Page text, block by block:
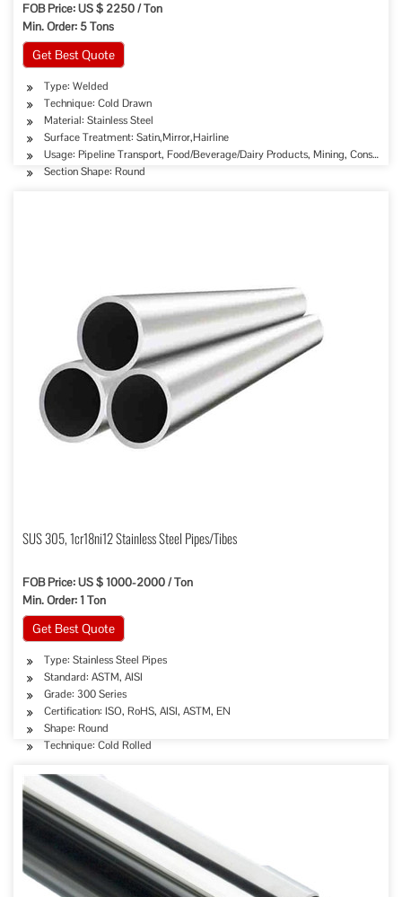
FOB Price: US $ 2250 / Ton
Min. Order: 5 Tons
Get Best Quote
Type: Welded
Technique: Cold Drawn
Material: Stainless Steel
Surface Treatment: Satin,Mirror,Hairline
Usage: Pipeline Transport, Food/Beverage/Dairy Products, Mining,
Section Shape: Round
SUS 305, 1cr18ni12 Stainless Steel Pipes/Tibes
FOB Price: US $ 1000-2000 / Ton
Min. Order: 1 Ton
Get Best Quote
Type: Stainless Steel Pipes
Standard: ASTM, AISI
Grade: 300 Series
Certification: ISO, RoHS, AISI, ASTM, EN
Shape: Round
Technique: Cold Rolled